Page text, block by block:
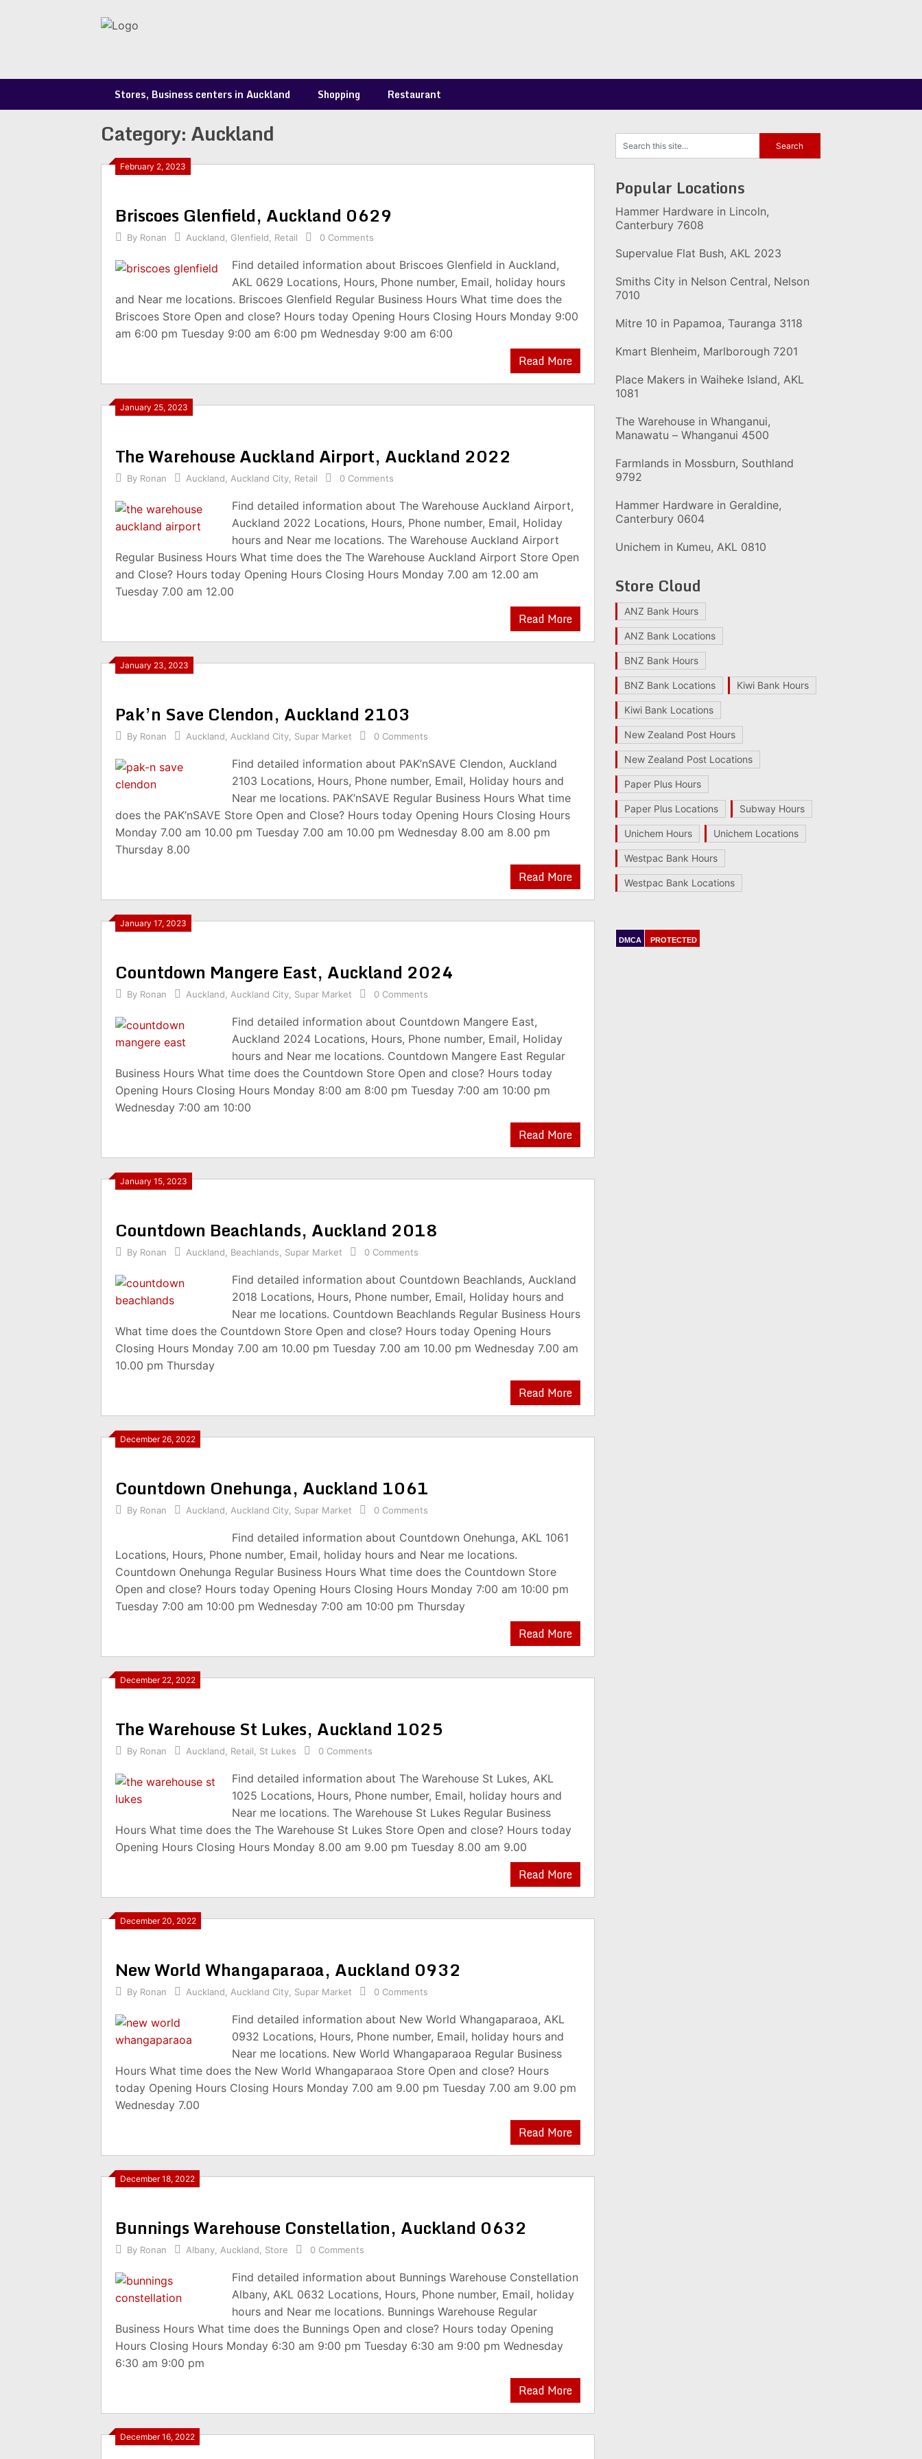
Stores, Business centers in Auckland Shopping Restaurant
Category:Auckland
February 2, 2023
Briscoes Glenfield, Auckland 0629
By Ronan Auckland Glenfield Retail 0 Comments
Find detailed information about Briscoes Glenfield in Auckland,
AKL 0629 Locations, Hours, Phone number, Email, holiday hours
and Near me locations. Briscoes Glenfield Regular Business Hours What time does the
Briscoes Store Open and close? Hours today Opening Hours Closing Hours Monday 9:00
am 6:00 pm Tuesday 9:00 am 6:00 pm Wednesday 9:00 am 6:00
Read More
January 25, 2023
The Warehouse Auckland Airport, Auckland 2022
By Ronan Auckland Auckland City Retail 0 Comments
Find detailed information about The Warehouse Auckland Airport,
Auckland 2022 Locations, Hours, Phone number, Email, Holiday
hours and Near me locations. The Warehouse Auckland Airport
Regular Business Hours What time does the The Warehouse Auckland Airport Store Open
and Close? Hours today Opening Hours Closing Hours Monday 7.00 am 12.00 am
Tuesday 7.00 am 12.00
Read More
January 23, 2023
Pak’n Save Clendon, Auckland 2103
By Ronan Auckland Auckland City Supar Market 0 Comments
Find detailed information about PAK’nSAVE Clendon, Auckland
2103 Locations, Hours, Phone number, Email, Holiday hours and
Near me locations. PAK’nSAVE Regular Business Hours What time
does the PAK’nSAVE Store Open and Close? Hours today Opening Hours Closing Hours
Monday 7.00 am 10.00 pm Tuesday 7.00 am 10.00 pm Wednesday 8.00 am 8.00 pm
Thursday 8.00
Read More
January 17, 2023
Countdown Mangere East, Auckland 2024
By Ronan Auckland Auckland City Supar Market 0 Comments
Find detailed information about Countdown Mangere East,
Auckland 2024 Locations, Hours, Phone number, Email, Holiday
hours and Near me locations. Countdown Mangere East Regular
Business Hours What time does the Countdown Store Open and close? Hours today
Opening Hours Closing Hours Monday 8:00 am 8:00 pm Tuesday 7:00 am 10:00 pm
Wednesday 7:00 am 10:00
Read More
January 15, 2023
Countdown Beachlands, Auckland 2018
By Ronan Auckland Beachlands Supar Market 0 Comments
Find detailed information about Countdown Beachlands, Auckland
2018 Locations, Hours, Phone number, Email, Holiday hours and
Near me locations. Countdown Beachlands Regular Business Hours
What time does the Countdown Store Open and close? Hours today Opening Hours
Closing Hours Monday 7.00 am 10.00 pm Tuesday 7.00 am 10.00 pm Wednesday 7.00 am
10.00 pm Thursday
Read More
December 26, 2022
Countdown Onehunga, Auckland 1061
By Ronan Auckland Auckland City Supar Market 0 Comments
Find detailed information about Countdown Onehunga, AKL 1061
Locations, Hours, Phone number, Email, holiday hours and Near me locations.
Countdown Onehunga Regular Business Hours What time does the Countdown Store
Open and close? Hours today Opening Hours Closing Hours Monday 7:00 am 10:00 pm
Tuesday 7:00 am 10:00 pm Wednesday 7:00 am 10:00 pm Thursday
Read More
December 22, 2022
The Warehouse St Lukes, Auckland 1025
By Ronan Auckland Retail St Lukes 0 Comments
Find detailed information about The Warehouse St Lukes, AKL
1025 Locations, Hours, Phone number, Email, holiday hours and
Near me locations. The Warehouse St Lukes Regular Business
Hours What time does the The Warehouse St Lukes Store Open and close? Hours today
Opening Hours Closing Hours Monday 8.00 am 9.00 pm Tuesday 8.00 am 9.00
Read More
December 20, 2022
New World Whangaparaoa, Auckland 0932
By Ronan Auckland Auckland City Supar Market 0 Comments
Find detailed information about New World Whangaparaoa, AKL
0932 Locations, Hours, Phone number, Email, holiday hours and
Near me locations. New World Whangaparaoa Regular Business
Hours What time does the New World Whangaparaoa Store Open and close? Hours
today Opening Hours Closing Hours Monday 7.00 am 9.00 pm Tuesday 7.00 am 9.00 pm
Wednesday 7.00
Read More
December 18, 2022
Bunnings Warehouse Constellation, Auckland 0632
By Ronan Albany Auckland Store 0 Comments
Find detailed information about Bunnings Warehouse Constellation
Albany, AKL 0632 Locations, Hours, Phone number, Email, holiday
hours and Near me locations. Bunnings Warehouse Regular
Business Hours What time does the Bunnings Open and close? Hours today Opening
Hours Closing Hours Monday 6:30 am 9:00 pm Tuesday 6:30 am 9:00 pm Wednesday
6:30 am 9:00 pm
Read More
December 16, 2022
Popular Locations
Hammer Hardware in Lincoln,
Canterbury 7608
Supervalue Flat Bush, AKL 2023
Smiths City in Nelson Central, Nelson
7010
Mitre 10 in Papamoa, Tauranga 3118
Kmart Blenheim, Marlborough 7201
Place Makers in Waiheke Island, AKL
1081
The Warehouse in Whanganui,
Manawatu – Whanganui 4500
Farmlands in Mossburn, Southland
9792
Hammer Hardware in Geraldine,
Canterbury 0604
Unichem in Kumeu, AKL 0810
Store Cloud
ANZ Bank Hours
ANZ Bank Locations
BNZ Bank Hours
BNZ Bank Locations Kiwi Bank Hours
Kiwi Bank Locations
New Zealand Post Hours
New Zealand Post Locations
Paper Plus Hours
Paper Plus Locations Subway Hours
Unichem Hours Unichem Locations
Westpac Bank Hours
Westpac Bank Locations
DMCA PROTECTED